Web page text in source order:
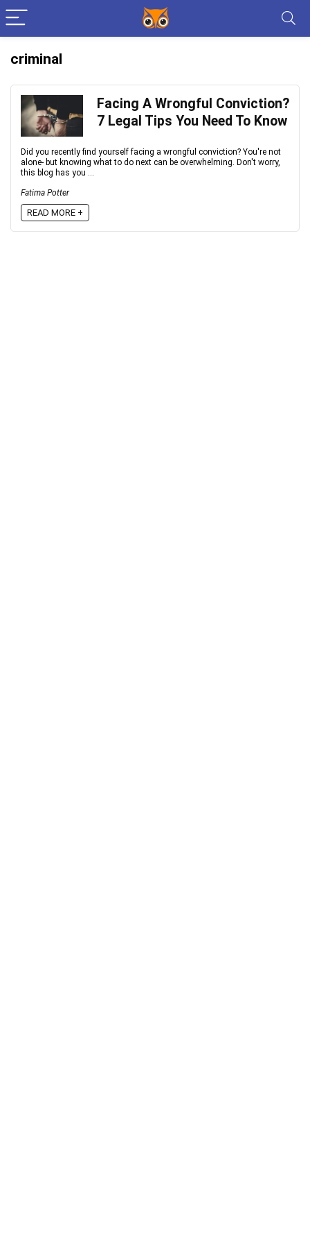
criminal
Facing A Wrongful Conviction?
7 Legal Tips You Need To Know
Did you recently find yourself facing a wrongful conviction? You're not
alone- but knowing what to do next can be overwhelming. Don't worry,
this blog has you ...
Fatima Potter
READ MORE +